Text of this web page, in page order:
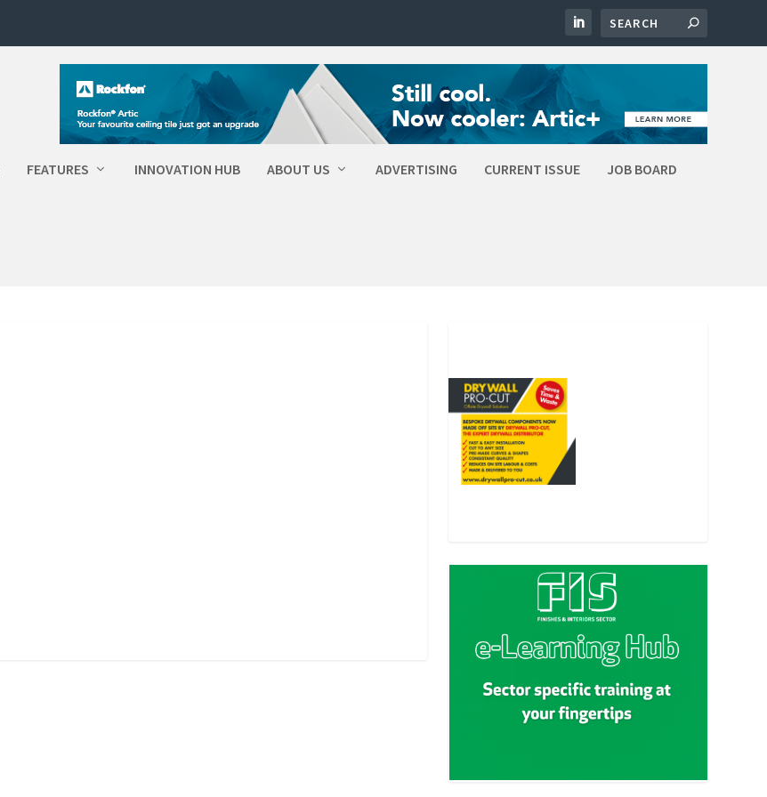
FEATURES INNOVATION HUB ABOUT US ADVERTISING CURRENT ISSUE JOB BOARD